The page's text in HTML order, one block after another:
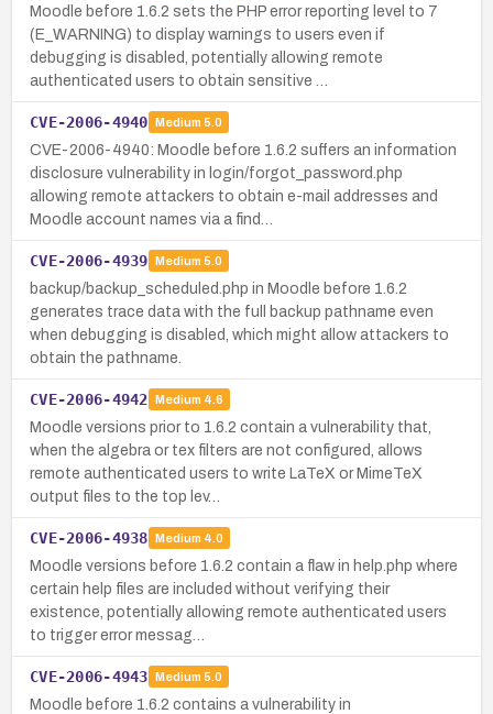
Moodle before 1.6.2 sets the PHP error reporting level to 7
(E_WARNING) to display warnings to users even if
debugging is disabled, potentially allowing remote
authenticated users to obtain sensitive …
CVE-2006-4940 Medium 5.0
CVE-2006-4940: Moodle before 1.6.2 suffers an information
disclosure vulnerability in login/forgot_password.php
allowing remote attackers to obtain e-mail addresses and
Moodle account names via a find…
CVE-2006-4939 Medium 5.0
backup/backup_scheduled.php in Moodle before 1.6.2
generates trace data with the full backup pathname even
when debugging is disabled, which might allow attackers to
obtain the pathname.
CVE-2006-4942 Medium 4.6
Moodle versions prior to 1.6.2 contain a vulnerability that,
when the algebra or tex filters are not configured, allows
remote authenticated users to write LaTeX or MimeTeX
output files to the top lev…
CVE-2006-4938 Medium 4.0
Moodle versions before 1.6.2 contain a flaw in help.php where
certain help files are included without verifying their
existence, potentially allowing remote authenticated users
to trigger error messag…
CVE-2006-4943 Medium 5.0
Moodle before 1.6.2 contains a vulnerability in